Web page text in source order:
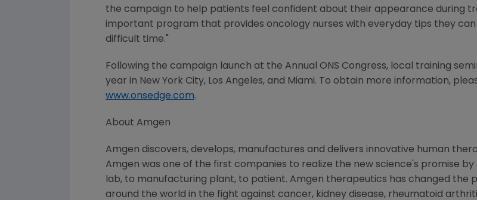
the campaign to help patients feel confident about their appearance during
important program that provides oncology nurses with everyday tips they
difficult time."
Following the campaign launch at the Annual ONS Congress, local training
year in New York City, Los Angeles, and Miami. To obtain more information,
www.onsedge.com.
About Amgen
Amgen discovers, develops, manufactures and delivers innovative human
Amgen was one of the first companies to realize the new science's promise
lab, to manufacturing plant, to patient. Amgen therapeutics has changed the
around the world in the fight against cancer, kidney disease, rheumatoid